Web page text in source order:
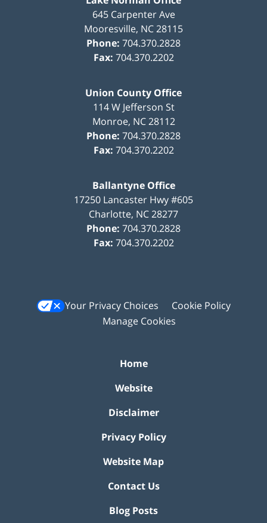
645 Carpenter Ave
Mooresville, NC28115
Phone: 704.370.2828
Fax: 704.370.2202
Union County Office
114 W Jefferson St
Monroe, NC 28112
Phone: 704.370.2828
Fax: 704.370.2202
Ballantyne Office
17250 Lancaster Hwy #605
Charlotte, NC28277
Phone: 704.370.2828
Fax: 704.370.2202
Your Privacy Choices
Cookie Policy
Manage Cookies
Home
Website
Disclaimer
Privacy Policy
Website Map
Contact Us
Blog Posts